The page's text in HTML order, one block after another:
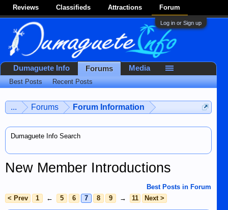
Reviews Classifieds Attractions Forum
Log in or Sign up
... Forums Forum Information
Dumaguete Info Search
New Member Introductions
Best Posts in Forum
< Prev
1 ← 5 6 7 8 9 → 11 Next >
Dumaguete Info Forums
Best Posts Recent Posts
Media